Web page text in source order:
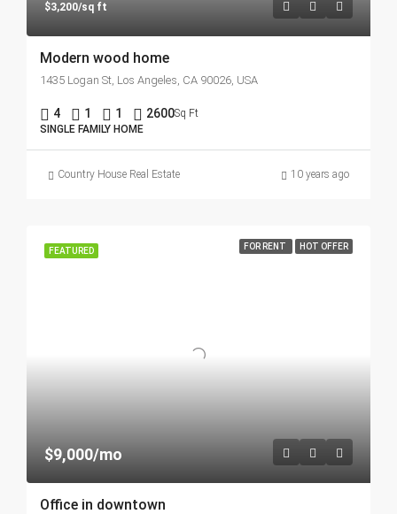
$3,200/sq ft
Modern wood home
1435 Logan St, Los Angeles, CA 90026, USA
4 1 1 2600Sq Ft
SINGLE FAMILY HOME
Country House Real Estate 10 years ago
FEATURED FOR RENT HOT OFFER
$9,000/mo
Office in downtown